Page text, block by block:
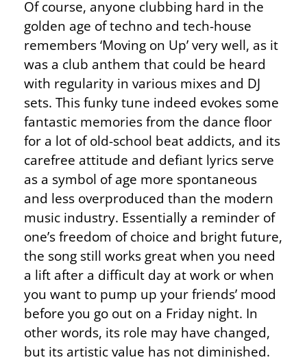
Of course, anyone clubbing hard in the
golden age of techno and tech-house
remembers ‘Moving on Up’ very well, as it
was a club anthem that could be heard
with regularity in various mixes and DJ
sets. This funky tune indeed evokes some
fantastic memories from the dance floor
for a lot of old-school beat addicts, and its
carefree attitude and defiant lyrics serve
as a symbol of age more spontaneous
and less overproduced than the modern
music industry. Essentially a reminder of
one’s freedom of choice and bright future,
the song still works great when you need
a lift after a difficult day at work or when
you want to pump up your friends’ mood
before you go out on a Friday night. In
other words, its role may have changed,
but its artistic value has not diminished.